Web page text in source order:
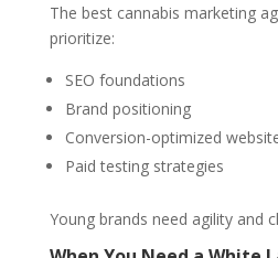
The best cannabis marketing
prioritize:
SEO foundations
Brand positioning
Conversion-optimized
Paid testing strategies
Young brands need agility and